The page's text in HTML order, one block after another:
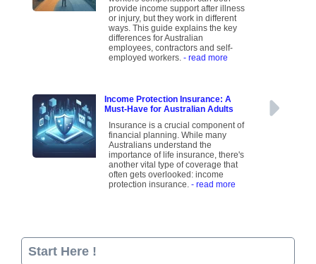
provide income support after illness
or injury, but they work in different
ways. This guide explains the key
differences for Australian
employees, contractors and self-
employed workers.- read more
Income Protection Insurance: A
Must-Have for Australian Adults
Insurance is a crucial component of
financial planning. While many
Australians understand the
importance of life insurance, there's
another vital type of coverage that
often gets overlooked: income
protection insurance.- read more
Start Here !